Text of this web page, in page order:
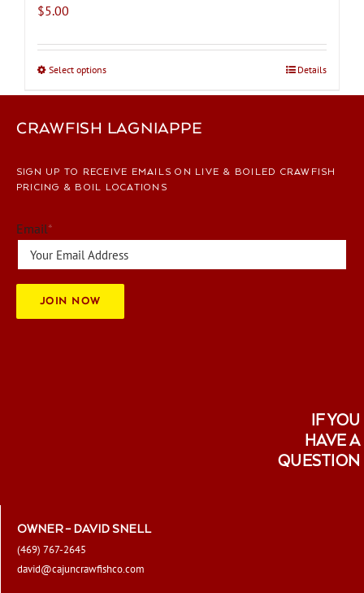
$5.00
Select optionsThis
product
multiple
The
options
chosen
on
the
Details
CRAWFISH LAGNIAPPE
SIGN UP TO RECEIVE EMAILS ON LIVE & BOILED CRAWFISH
PRICING & BOIL LOCATIONS
Email*
JOIN NOW
IF YOU
HAVE A
QUESTION
OWNER – DAVID SNELL
(469) 767-2645
david@cajuncrawfishco.com